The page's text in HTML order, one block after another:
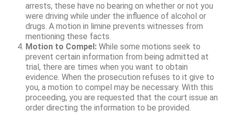
arrests, these have no bearing on whether or not you
were driving while under the influence of alcohol or
drugs. A motion in limine prevents witnesses from
mentioning these facts.
Motion to Compel: While some motions seek to
prevent certain information from being admitted at
trial, there are times when you want to obtain
evidence. When the prosecution refuses to it give to
you, a motion to compel may be necessary. With this
proceeding, you are requested that the court issue an
order directing the information to be provided.